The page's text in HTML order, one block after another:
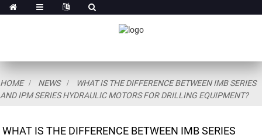
HOME NEWS
WHAT IS THE DIFFERENCE BETWEEN IMB SERIES
AND IPM SERIES HYDRAULIC MOTORS FOR DRILLING EQUIPMENT?
WHAT IS THE DIFFERENCE BETWEEN IMB SERIES